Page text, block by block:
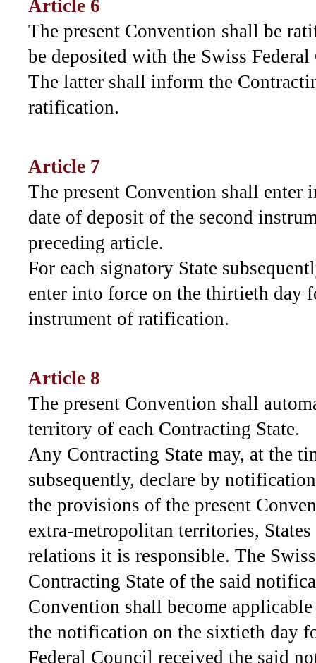
Article 6
The present Convention shall be
be deposited with the Swiss
The latter shall inform the
ratification.
Article 7
The present Convention shall
date of deposit of the second
preceding article.
For each signatory State
enter into force on the thirtieth day
instrument of ratification.
Article 8
The present Convention shall
territory of each Contracting State.
Any Contracting State may, at the
subsequently, declare by
the provisions of the present
extra-metropolitan territories,
relations it is responsible. The
Contracting State of the said
Convention shall become
the notification on the sixtieth day
Federal Council received the said